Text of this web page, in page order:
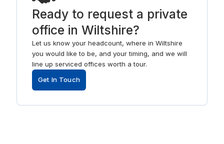
Ready to request a private
office in Wiltshire?
Let us know your headcount, where in Wiltshire
you would like to be, and your timing, and we will
line up serviced offices worth a tour.
Get In Touch